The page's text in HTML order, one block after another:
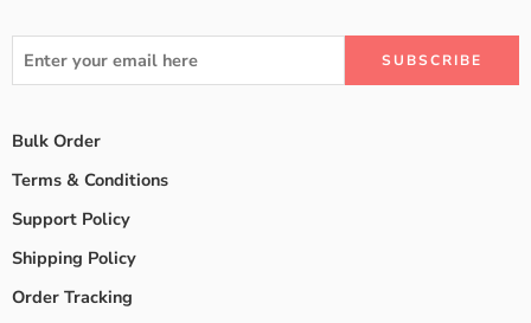
Bulk Order
Terms & Conditions
Support Policy
Shipping Policy
Order Tracking